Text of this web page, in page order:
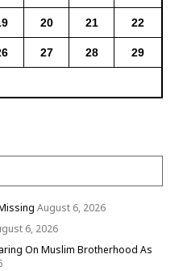
20 21 22
27 28 29
August 6, 2026
6, 2026
On Muslim Brotherhood As